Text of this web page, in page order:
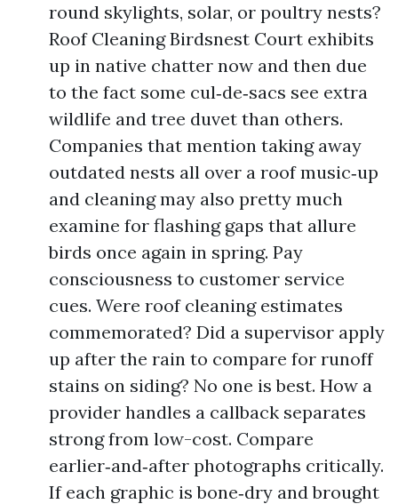
round skylights, solar, or poultry nests?
Roof Cleaning Birdsnest Court exhibits
up in native chatter now and then due
to the fact some cul‑de‑sacs see extra
wildlife and tree duvet than others.
Companies that mention taking away
outdated nests all over a roof music‑up
and cleaning may also pretty much
examine for flashing gaps that allure
birds once again in spring. Pay
consciousness to customer service
cues. Were roof cleaning estimates
commemorated? Did a supervisor apply
up after the rain to compare for runoff
stains on siding? No one is best. How a
provider handles a callback separates
strong from low-cost. Compare
earlier‑and‑after photographs critically.
If each graphic is bone‑dry and brought